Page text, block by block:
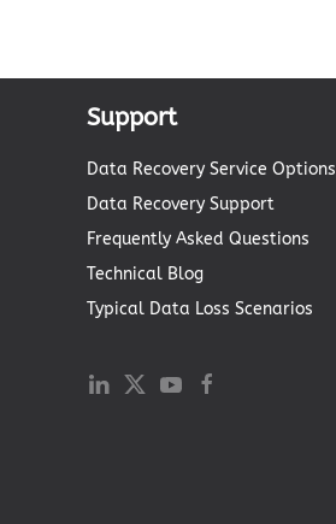
Support
Data Recovery Service Options
Data Recovery Support
Frequently Asked Questions
Technical Blog
Typical Data Loss Scenarios